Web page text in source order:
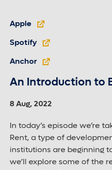
Apple
Spotify
Anchor
An Introduction to
8 Aug, 2022
In today’s episode we’re
Rent, a type of
institutions are beginning
we’ll explore some of the